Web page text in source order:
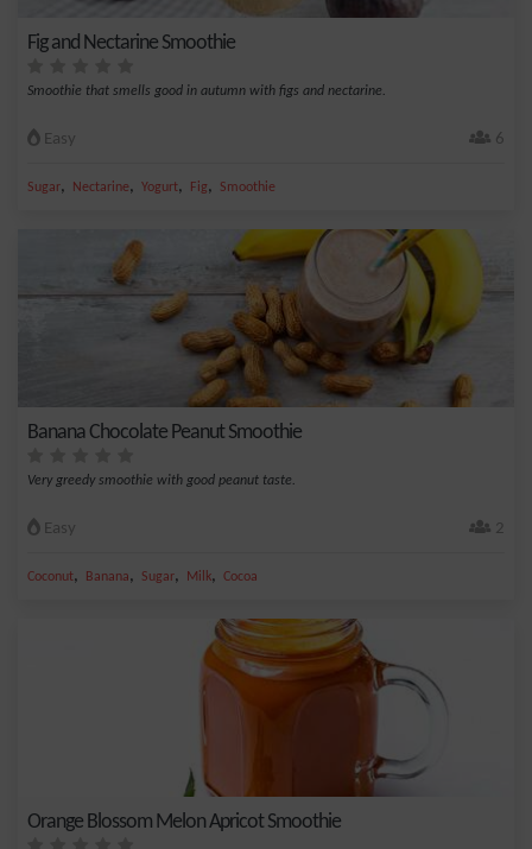
Fig and Nectarine Smoothie
Smoothie that smells good in autumn with figs and nectarine.
Easy 6
Sugar, Nectarine, Yogurt, Fig, Smoothie
Banana Chocolate Peanut Smoothie
Very greedy smoothie with good peanut taste.
Easy 2
Coconut, Banana, Sugar, Milk, Cocoa
Orange Blossom Melon Apricot Smoothie